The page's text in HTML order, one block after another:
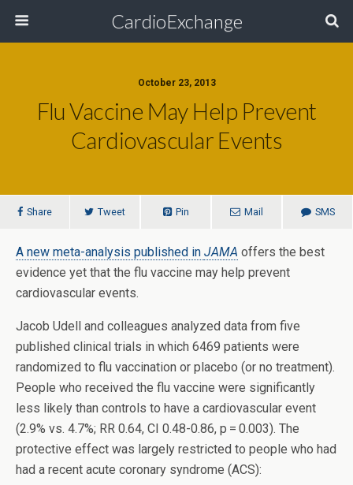
CardioExchange
October 23, 2013
Flu Vaccine May Help Prevent
Cardiovascular Events
Share Tweet Pin Mail SMS
A new meta-analysis published in JAMA offers the best
evidence yet that the flu vaccine may help prevent
cardiovascular events.
Jacob Udell and colleagues analyzed data from five
published clinical trials in which 6469 patients were
randomized to flu vaccination or placebo (or no treatment).
People who received the flu vaccine were significantly
less likely than controls to have a cardiovascular event
(2.9% vs. 4.7%; RR 0.64, CI 0.48-0.86, p = 0.003). The
protective effect was largely restricted to people who had
had a recent acute coronary syndrome (ACS):